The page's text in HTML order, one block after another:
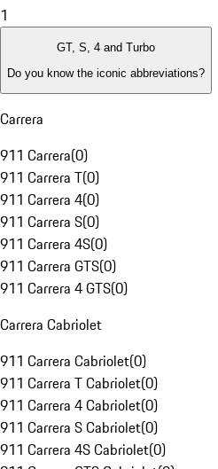
1
GT, S, 4 and Turbo
Do you know the iconic abbreviations?
Carrera
911 Carrera(0)
911 Carrera T(0)
911 Carrera 4(0)
911 Carrera S(0)
911 Carrera 4S(0)
911 Carrera GTS(0)
911 Carrera 4 GTS(0)
Carrera Cabriolet
911 Carrera Cabriolet(0)
911 Carrera T Cabriolet(0)
911 Carrera 4 Cabriolet(0)
911 Carrera S Cabriolet(0)
911 Carrera 4S Cabriolet(0)